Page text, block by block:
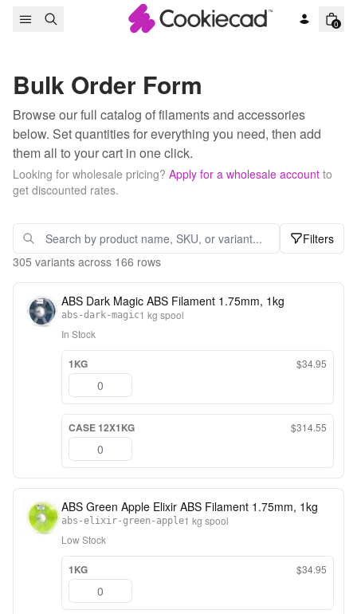
Skip to content
0
Bulk Order Form
Browse our full catalog of filaments and accessories
below. Set quantities for everything you need, then add
them all to your cart in one click.
Looking for wholesale pricing? Apply for a wholesale account to
get discounted rates.
Filters
305 variants across 166 rows
ABS Dark Magic ABS Filament 1.75mm, 1kg
abs-dark-magic1 kg spool
In Stock
1KG $34.95
CASE 12X1KG $314.55
ABS Green Apple Elixir ABS Filament 1.75mm, 1kg
abs-elixir-green-apple1 kg spool
Low Stock
1KG $34.95